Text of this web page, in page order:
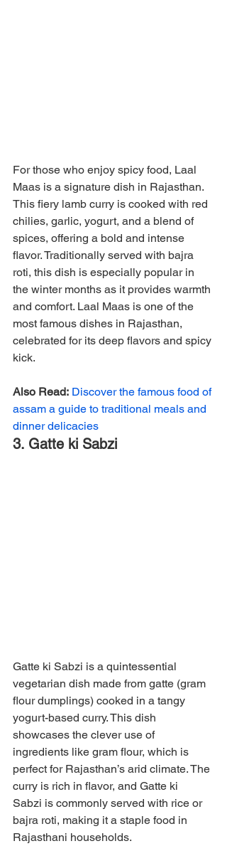
For those who enjoy spicy food, Laal
Maas is a signature dish in Rajasthan.
This fiery lamb curry is cooked with red
chilies, garlic, yogurt, and a blend of
spices, offering a bold and intense
flavor. Traditionally served with bajra
roti, this dish is especially popular in
the winter months as it provides warmth
and comfort. Laal Maas is one of the
most famous dishes in Rajasthan,
celebrated for its deep flavors and spicy
kick.
Also Read: Discover the famous food of
assam a guide to traditional meals and
dinner delicacies
3. Gatte ki Sabzi
Gatte ki Sabzi is a quintessential
vegetarian dish made from gatte (gram
flour dumplings) cooked in a tangy
yogurt-based curry. This dish
showcases the clever use of
ingredients like gram flour, which is
perfect for Rajasthan’s arid climate. The
curry is rich in flavor, and Gatte ki
Sabzi is commonly served with rice or
bajra roti, making it a staple food in
Rajasthani households.